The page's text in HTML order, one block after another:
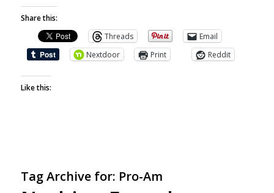
Share this:
Threads
Email
Nextdoor
Print Reddit
Like this:
Tag Archive for: Pro-Am